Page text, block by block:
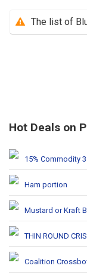
The list of
Hot Deals on
15% Commodity
Ham portion
Mustard or Kraft
THIN ROUND
Coalition